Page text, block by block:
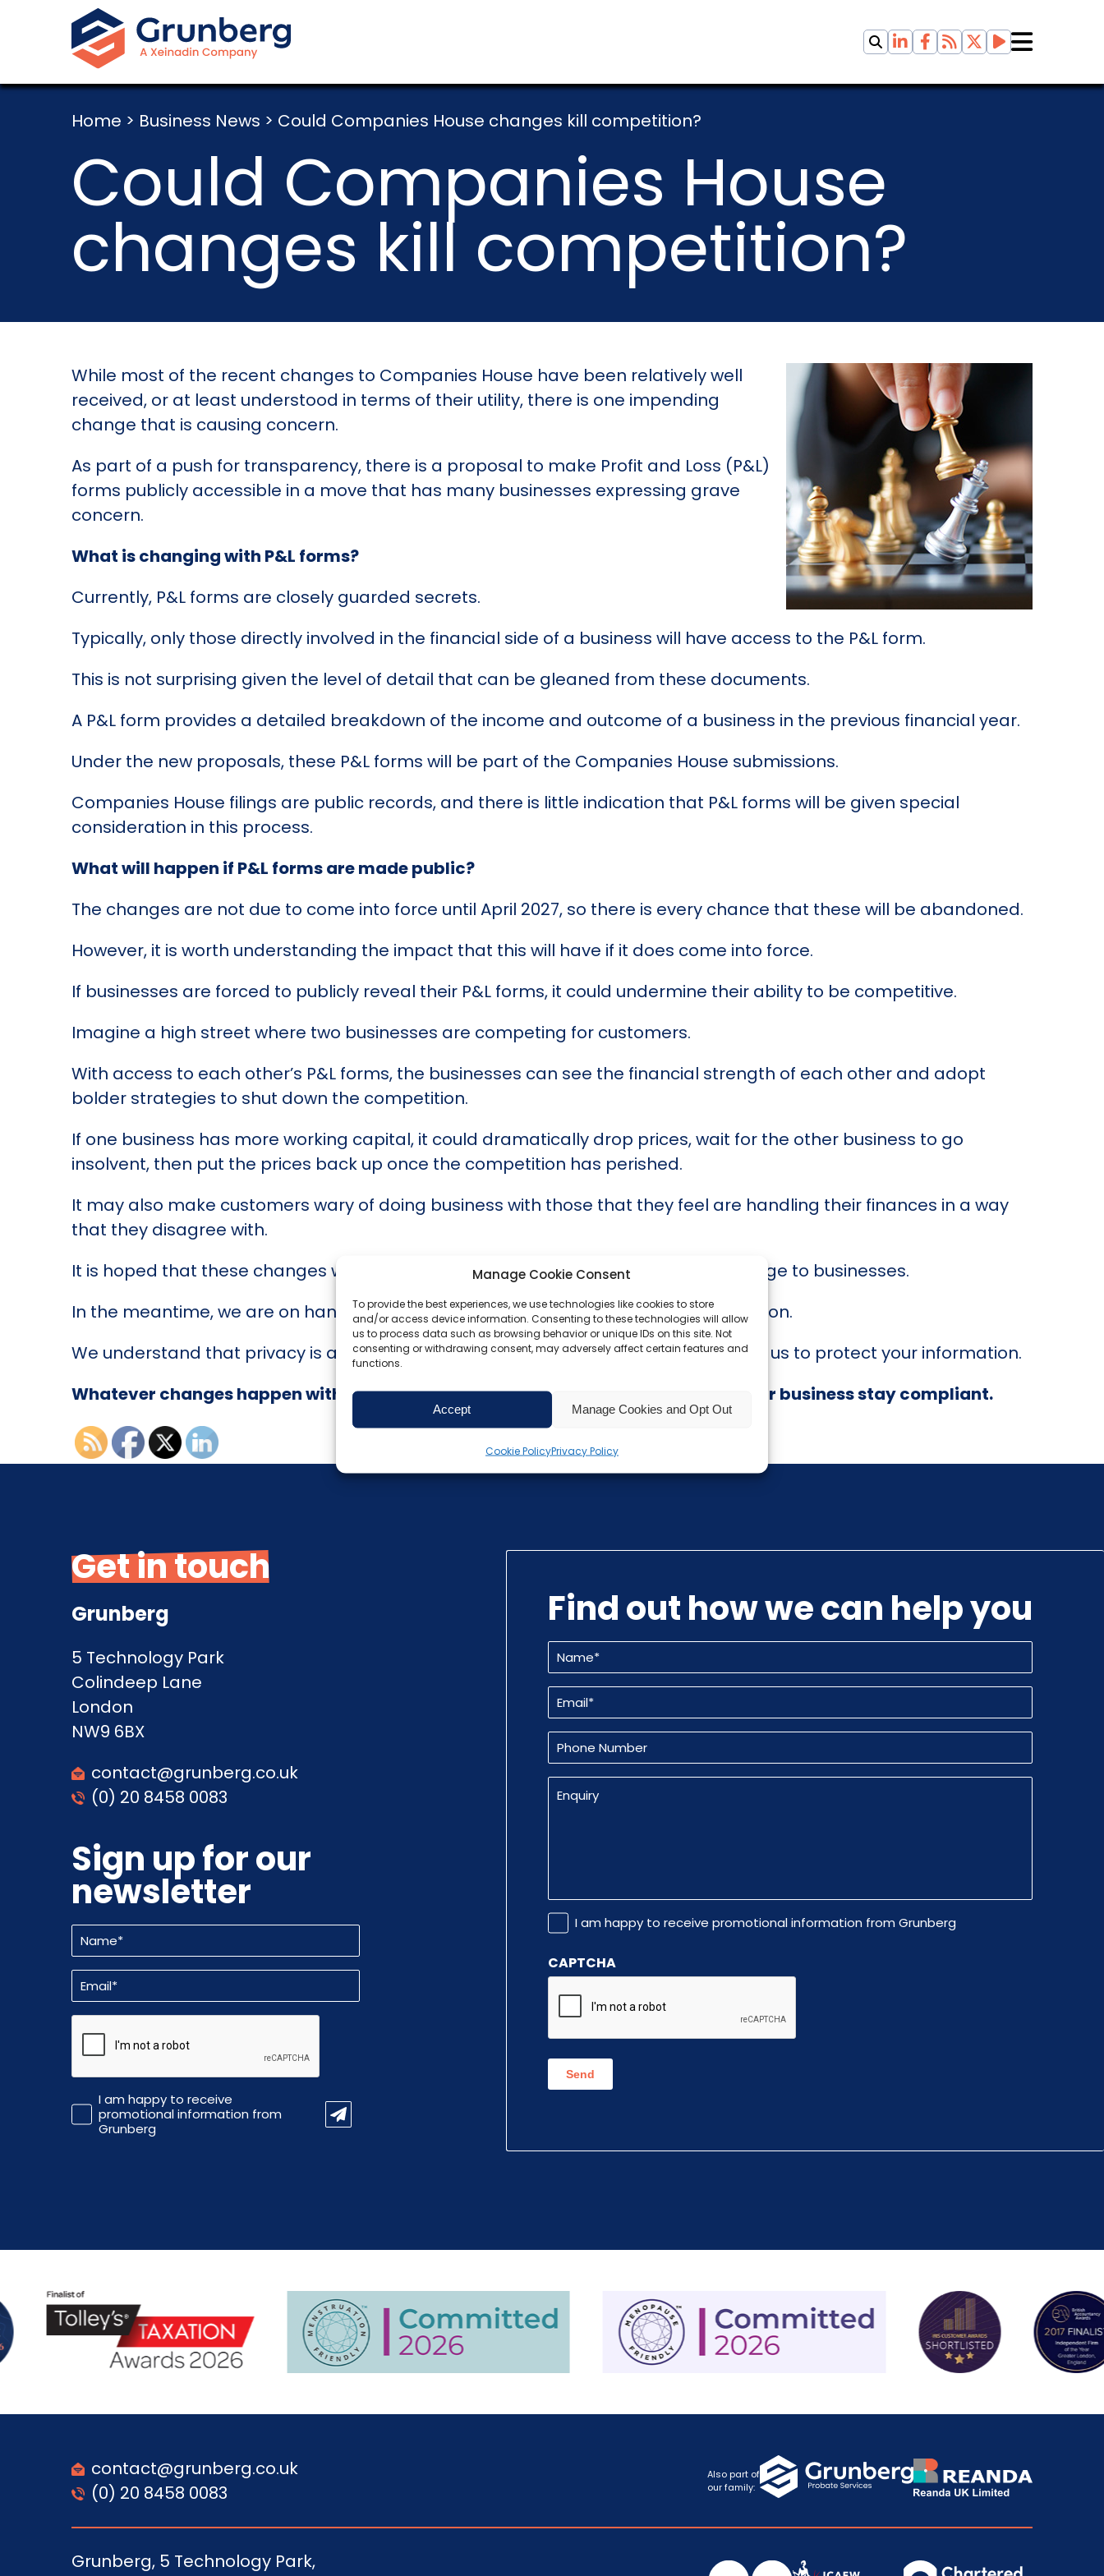
Manage Cookie Consent
To provide the best experiences, we use technologies like cookies to store
and/or access device information. Consenting to these technologies will allow
us to process data such as browsing behavior or unique IDs on this site. Not
consenting or withdrawing consent, may adversely affect certain features and
functions.
Accept Manage Cookies and Opt Out
Cookie PolicyPrivacy Policy
Home > Business News > Could Companies House changes kill competition?
Could Companies House
changes kill competition?
While most of the recent changes to Companies House have been relatively well
received, or at least understood in terms of their utility, there is one impending
change that is causing concern.
As part of a push for transparency, there is a proposal to make Profit and Loss (P&L)
forms publicly accessible in a move that has many businesses expressing grave
concern.
What is changing with P&L forms?
Currently, P&L forms are closely guarded secrets.
Typically, only those directly involved in the financial side of a business will have access to the P&L form.
This is not surprising given the level of detail that can be gleaned from these documents.
A P&L form provides a detailed breakdown of the income and outcome of a business in the previous financial year.
Under the new proposals, these P&L forms will be part of the Companies House submissions.
Companies House filings are public records, and there is little indication that P&L forms will be given special
consideration in this process.
What will happen if P&L forms are made public?
The changes are not due to come into force until April 2027, so there is every chance that these will be abandoned.
However, it is worth understanding the impact that this will have if it does come into force.
If businesses are forced to publicly reveal their P&L forms, it could undermine their ability to be competitive.
Imagine a high street where two businesses are competing for customers.
With access to each other’s P&L forms, the businesses can see the financial strength of each other and adopt
bolder strategies to shut down the competition.
If one business has more working capital, it could dramatically drop prices, wait for the other business to go
insolvent, then put the prices back up once the competition has perished.
It may also make customers wary of doing business with those that they feel are handling their finances in a way
that they disagree with.
It is hoped that these changes will be abandoned before they do irreversible damage to businesses.
In the meantime, we are on hand to help you manage your finances with full discretion.
We understand that privacy is a core part of business operations, and you can trust us to protect your information.
Whatever changes happen with Companies House,our team are ready to help your business stay compliant.
Get in touch
Grunberg
5 Technology Park
Colindeep Lane
London
NW9 6BX
contact@grunberg.co.uk
(0) 20 8458 0083
Sign up for our
newsletter
Name
(Required)
Email
(Required)
CAPTCHA
Promotional
Information
I am happy to receive
promotional information from
Grunberg
Find out how we can help you
Name
(Required)
Email
(Required)
Phone
Number
Enquiry
Promotional
Information
I am happy to receive promotional information from Grunberg
CAPTCHA
contact@grunberg.co.uk
(0) 20 8458 0083
Also part of
our family:
Grunberg, 5 Technology Park,